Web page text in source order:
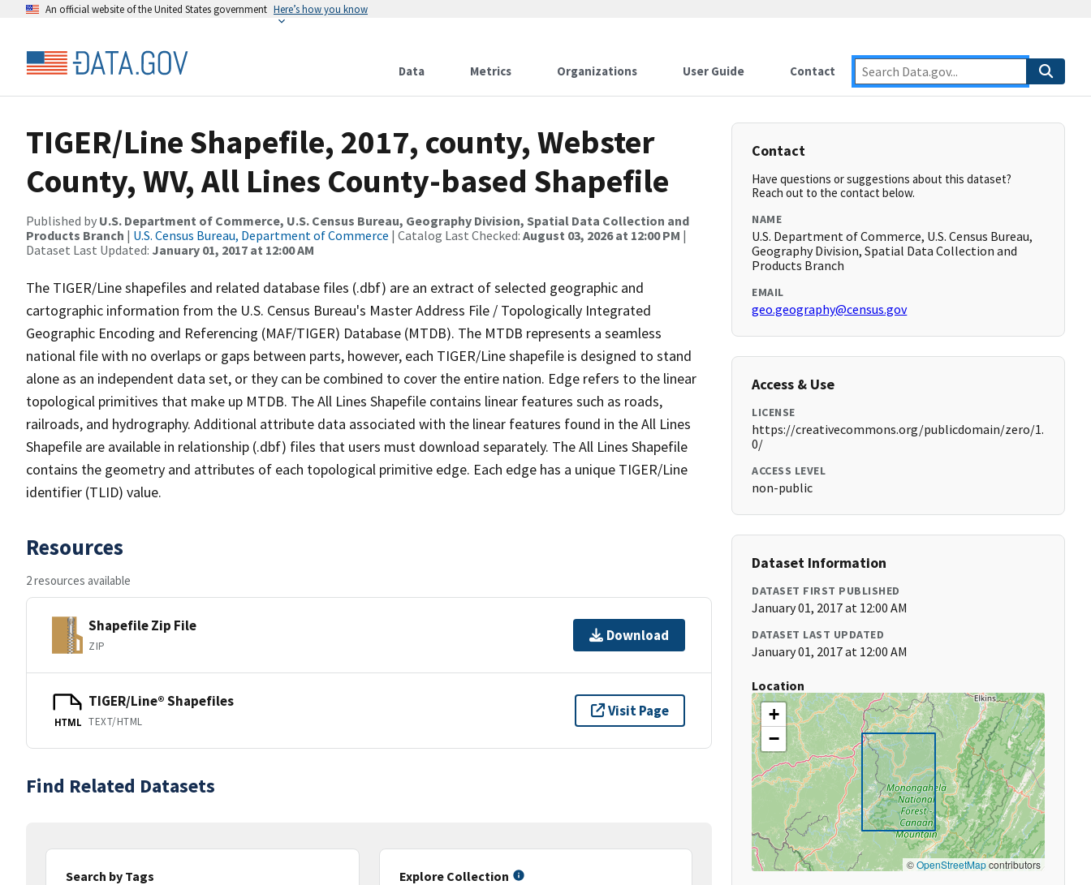
An official website of the United States government Here’s how you know
Data Metrics Organizations User Guide Contact
TIGER/Line Shapefile, 2017, county, Webster
County, WV, All Lines County-based Shapefile
Published by U.S. Department of Commerce, U.S. Census Bureau, Geography Division, Spatial Data Collection and
Products Branch | U.S. Census Bureau, Department of Commerce | Catalog Last Checked: August 03, 2026 at 12:00 PM |
Dataset Last Updated: January 01, 2017 at 12:00 AM
The TIGER/Line shapefiles and related database files (.dbf) are an extract of selected geographic and
cartographic information from the U.S. Census Bureau's Master Address File / Topologically Integrated
Geographic Encoding and Referencing (MAF/TIGER) Database (MTDB). The MTDB represents a seamless
national file with no overlaps or gaps between parts, however, each TIGER/Line shapefile is designed to stand
alone as an independent data set, or they can be combined to cover the entire nation. Edge refers to the linear
topological primitives that make up MTDB. The All Lines Shapefile contains linear features such as roads,
railroads, and hydrography. Additional attribute data associated with the linear features found in the All Lines
Shapefile are available in relationship (.dbf) files that users must download separately. The All Lines Shapefile
contains the geometry and attributes of each topological primitive edge. Each edge has a unique TIGER/Line
identifier (TLID) value.
Resources
2 resources available
Shapefile Zip File
ZIP
Download
HTML
TIGER/Line® Shapefiles
TEXT/HTML
Visit Page
Find Related Datasets
Search by Tags
Explore Collection
Contact
Have questions or suggestions about this dataset?
Reach out to the contact below.
NAME
U.S. Department of Commerce, U.S. Census Bureau,
Geography Division, Spatial Data Collection and
Products Branch
EMAIL
geo.geography@census.gov
Access & Use
LICENSE
https://creativecommons.org/publicdomain/zero/1.
0/
ACCESS LEVEL
non-public
Dataset Information
DATASET FIRST PUBLISHED
January 01, 2017 at 12:00 AM
DATASET LAST UPDATED
January 01, 2017 at 12:00 AM
Location
+
−
©OpenStreetMapcontributors